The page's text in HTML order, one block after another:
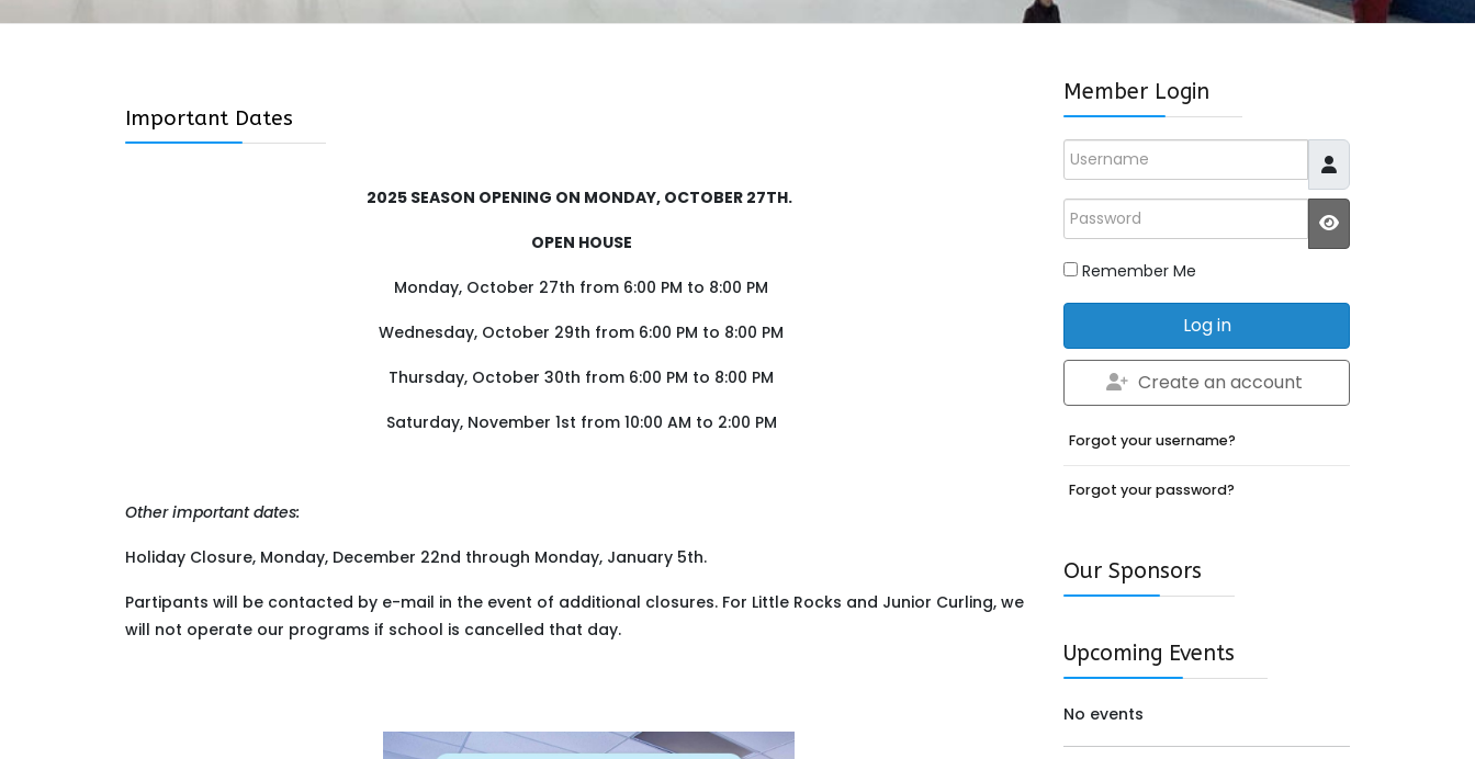
Important Dates
2025 SEASON OPENING ON MONDAY, OCTOBER 27TH.
OPEN HOUSE
Monday, October 27th from 6:00 PM to 8:00 PM
Wednesday, October 29th from 6:00 PM to 8:00 PM
Thursday, October 30th from 6:00 PM to 8:00 PM
Saturday, November 1st from 10:00 AM to 2:00 PM
Other important dates:
Holiday Closure, Monday, December 22nd through Monday, January 5th.
Partipants will be contacted by e-mail in the event of additional closures. For Little Rocks and Junior Curling, we
will not operate our programs if school is cancelled that day.
Member Login
Username
Password
Remember Me
Log in
Create an account
Forgot your username?
Forgot your password?
Our Sponsors
Upcoming Events
No events